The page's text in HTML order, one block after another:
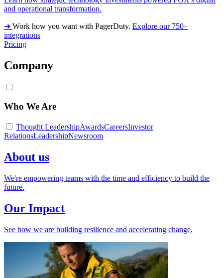
and operational transformation.
➔ Work how you want with PagerDuty. Explore our 750+
integrations
Pricing
Company
Who We Are
Thought LeadershipAwardsCareersInvestor
RelationsLeadershipNewsroom
About us
We're empowering teams with the time and efficiency to build the
future.
Our Impact
See how we are building resilience and accelerating change.